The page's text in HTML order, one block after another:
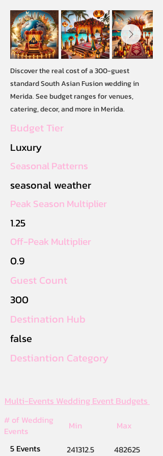
Discover the real cost of a 300-guest
standard South Asian Fusion wedding in
Merida. See budget ranges for venues,
catering, decor, and more in Merida.
Budget Tier
Luxury
Seasonal Patterns
seasonal weather
Peak Season Multiplier
1.25
Off-Peak Multiplier
0.9
Guest Count
300
Destination Hub
false
Destiantion Category
Multi-Events Wedding Event Budgets
# of Wedding
Events
Min
Max
5 Events
241312.5
482625